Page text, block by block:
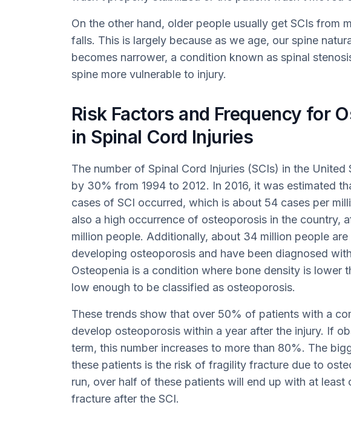
On the other hand, older people usually get SCIs from
falls. This is largely because as we age, our spine
becomes narrower, a condition known as spinal
spine more vulnerable to injury.
Risk Factors and Frequency for
in Spinal Cord Injuries
The number of Spinal Cord Injuries (SCIs) in the United
by 30% from 1994 to 2012. In 2016, it was estimated
cases of SCI occurred, which is about 54 cases per
also a high occurrence of osteoporosis in the country,
million people. Additionally, about 34 million people
developing osteoporosis and have been diagnosed
Osteopenia is a condition where bone density is lower
low enough to be classified as osteoporosis.
These trends show that over 50% of patients with a
develop osteoporosis within a year after the injury. If
term, this number increases to more than 80%. The
these patients is the risk of fragility fracture due to
run, over half of these patients will end up with at least
fracture after the SCI.